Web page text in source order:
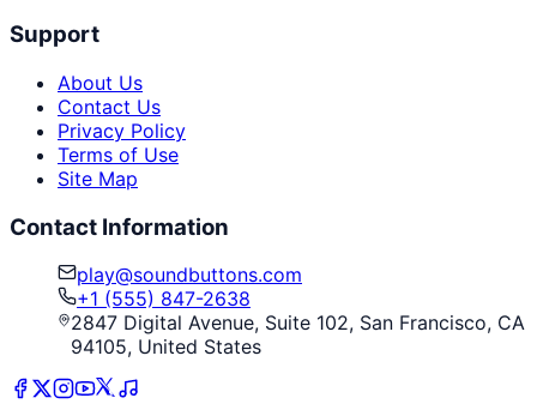
Support
About Us
Contact Us
Privacy Policy
Terms of Use
Site Map
Contact Information
play@soundbuttons.com
+1 (555) 847-2638
2847 Digital Avenue, Suite 102, San Francisco, CA
94105, United States